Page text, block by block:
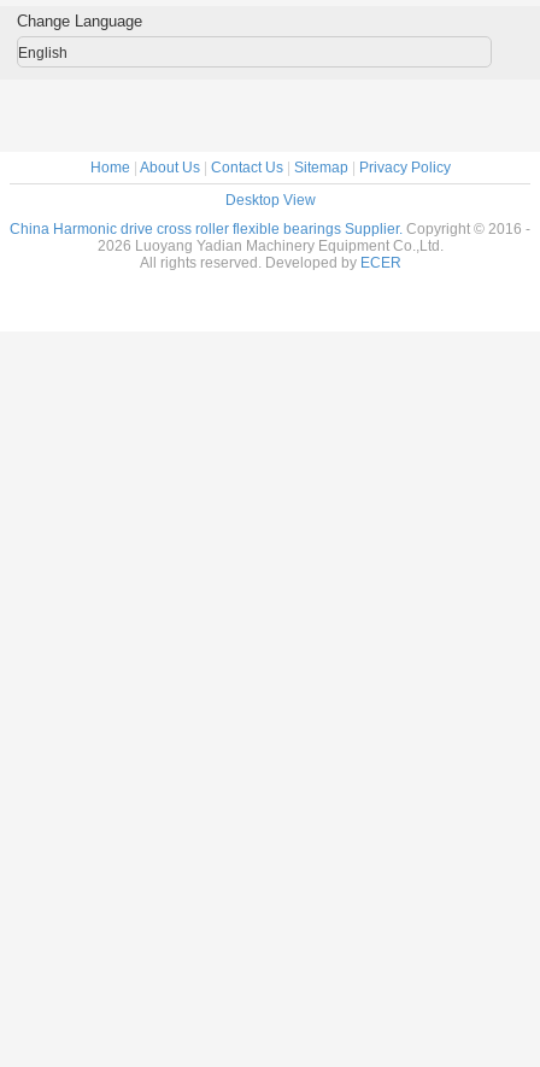
Drive
9x55x16.5mm
industrial robots
supplier
Drive , Thin
Bearings
Change Language
English
Home | About Us| Contact Us| Sitemap| Privacy Policy
Desktop View
China Harmonic drive cross roller flexible bearings Supplier. Copyright © 2016 -
2026 Luoyang Yadian Machinery Equipment Co.,Ltd.
All rights reserved. Developed by ECER